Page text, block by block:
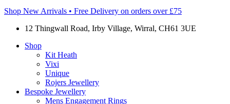
Shop New Arrivals • Free Delivery on orders over £75
12 Thingwall Road, Irby Village, Wirral, CH61 3UE
Shop
Kit Heath
Vixi
Unique
Rojers Jewellery
Bespoke Jewellery
Mens Engagement Rings